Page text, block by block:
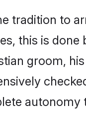
tradition to
this is done
groom,
autonomy